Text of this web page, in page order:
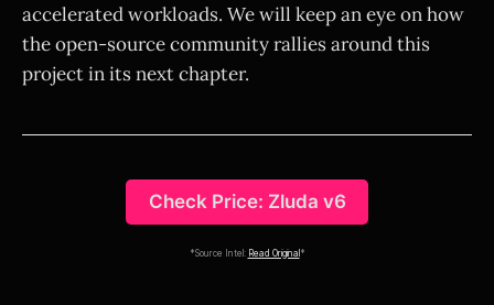
accelerated workloads. We will keep an eye on how
the open-source community rallies around this
project in its next chapter.
Check Price: Zluda v6
*Source Intel: Read Original *